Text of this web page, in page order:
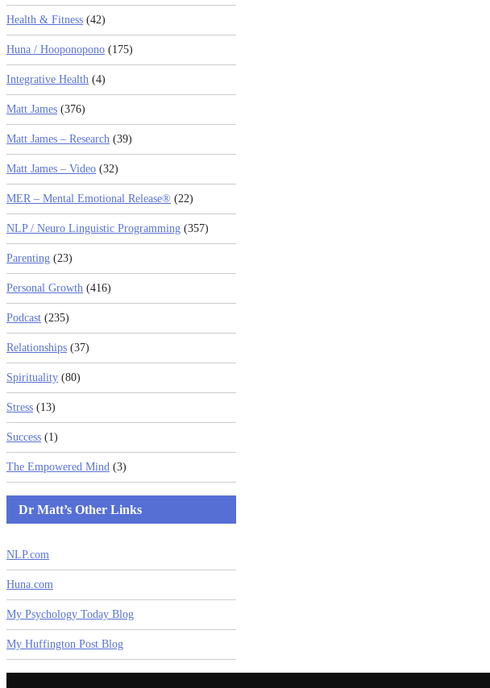
Health & Fitness (42)
Huna / Hooponopono (175)
Integrative Health (4)
Matt James (376)
Matt James – Research (39)
Matt James – Video (32)
MER – Mental Emotional Release® (22)
NLP / Neuro Linguistic Programming (357)
Parenting (23)
Personal Growth (416)
Podcast (235)
Relationships (37)
Spirituality (80)
Stress (13)
Success (1)
The Empowered Mind (3)
Dr Matt’s Other Links
NLP.com
Huna.com
My Psychology Today Blog
My Huffington Post Blog